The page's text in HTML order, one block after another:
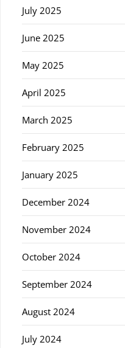
July 2025
June 2025
May 2025
April 2025
March 2025
February 2025
January 2025
December 2024
November 2024
October 2024
September 2024
August 2024
July 2024